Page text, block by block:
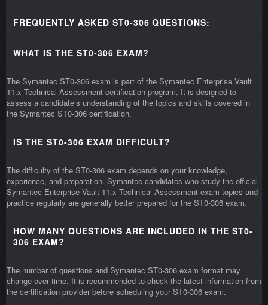
FREQUENTLY ASKED ST0-306 QUESTIONS:
WHAT IS THE ST0-306 EXAM?
The Symantec ST0-306 exam is part of the Symantec Enterprise Vault
11.x Technical Assessment certification program. It is designed to
assess a candidate’s understanding of the topics and skills covered in
the Symantec ST0-306 certification.
IS THE ST0-306 EXAM DIFFICULT?
The difficulty of the ST0-306 exam depends on your knowledge,
experience, and preparation. Symantec candidates who study the official
Symantec Enterprise Vault 11.x Technical Assessment exam topics and
practice regularly are generally better prepared for the ST0-306 exam.
HOW MANY QUESTIONS ARE INCLUDED IN THE ST0-
306 EXAM?
The number of questions and Symantec ST0-306 exam format may
change over time. It is recommended to check the latest information from
the certification provider before scheduling your ST0-306 exam.